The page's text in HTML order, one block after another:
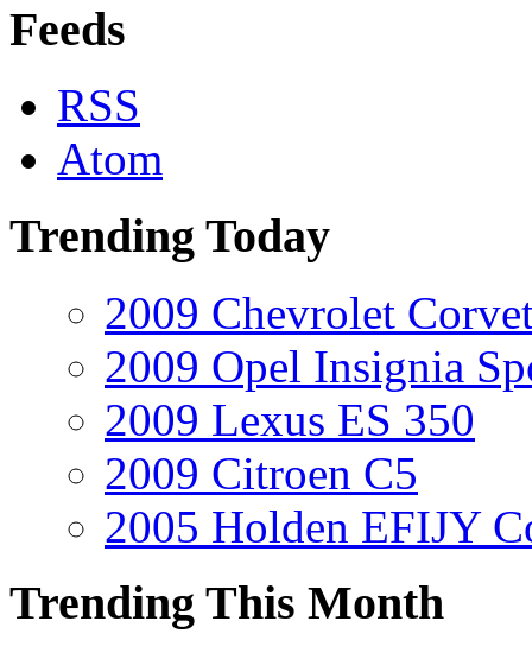
Feeds
RSS
Atom
Trending Today
2009 Chevrolet
2009 Opel Insignia
2009 Lexus ES 350
2009 Citroen C5
2005 Holden EFIJY
Trending This Month